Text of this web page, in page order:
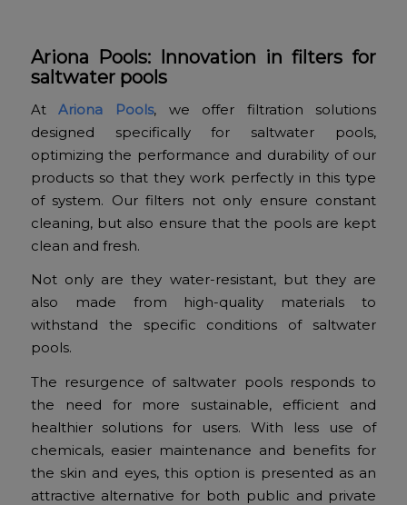
Ariona Pools: Innovation in filters for
saltwater pools
AtAriona Pools, we offer filtration solutions
designed specifically for saltwater pools,
optimizing the performance and durability of our
products so that they work perfectly in this type
of system. Our filters not only ensure constant
cleaning, but also ensure that the pools are kept
clean and fresh.
Not only are they water-resistant, but they are
also made from high-quality materials to
withstand the specific conditions of saltwater
pools.
The resurgence of saltwater pools responds to
the need for more sustainable, efficient and
healthier solutions for users. With less use of
chemicals, easier maintenance and benefits for
the skin and eyes, this option is presented as an
attractive alternative for both public and private